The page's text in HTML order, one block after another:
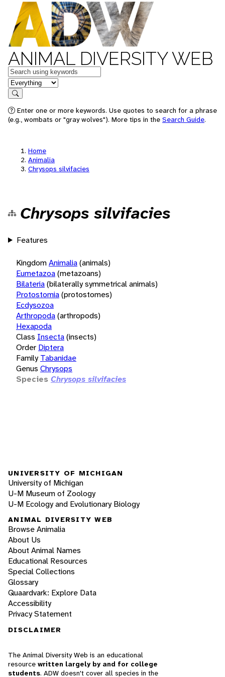
ANIMAL DIVERSITY WEB
Keywords
in feature
Search
Enter one or more keywords. Use quotes to search for a phrase
(e.g., wombats or "gray wolves"). More tips in the Search Guide.
Home
Animalia
Chrysops silvifacies
Chrysops silvifacies
Features
KingdomAnimalia(animals)
Eumetazoa(metazoans)
Bilateria(bilaterally symmetrical animals)
Protostomia(protostomes)
Ecdysozoa
Arthropoda(arthropods)
Hexapoda
Class Insecta(insects)
Order Diptera
Family Tabanidae
Genus Chrysops
Species Chrysops silvifacies
UNIVERSITY OF MICHIGAN
University of Michigan
U-M Museum of Zoology
U-M Ecology and Evolutionary Biology
ANIMAL DIVERSITY WEB
Browse Animalia
About Us
About Animal Names
Educational Resources
Special Collections
Glossary
Quaardvark: Explore Data
Accessibility
Privacy Statement
DISCLAIMER
The Animal Diversity Web is an educational
resource written largely by and for college
students. ADW doesn't cover all species in the